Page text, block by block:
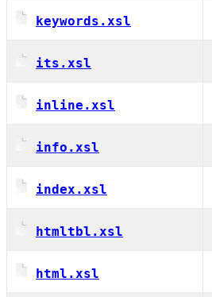
keywords.xsl
its.xsl
inline.xsl
info.xsl
index.xsl
htmltbl.xsl
html.xsl